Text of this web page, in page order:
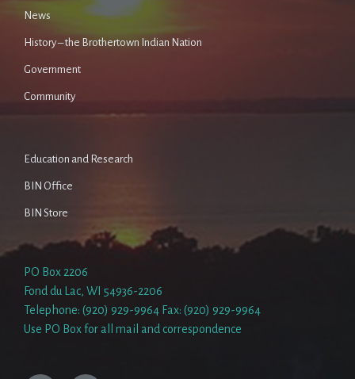
News
History – the Brothertown Indian Nation
Government
Community
Education and Research
BIN Office
BIN Store
PO Box 2206
Fond du Lac, WI 54936-2206
Telephone: (920) 929-9964 Fax: (920) 929-9964
Use PO Box for all mail and correspondence